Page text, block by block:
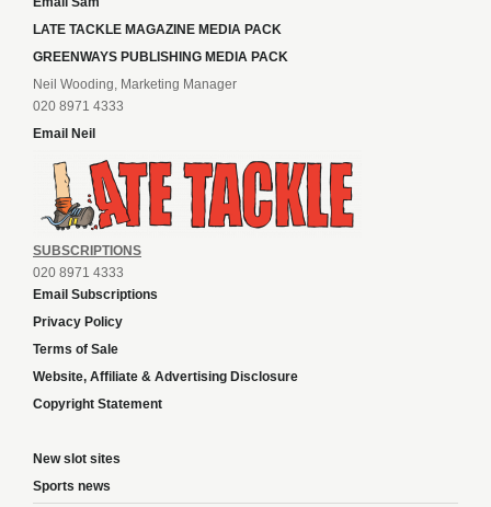
LATE TACKLE MAGAZINE MEDIA PACK
GREENWAYS PUBLISHING MEDIA PACK
Neil Wooding, Marketing Manager
020 8971 4333
Email Neil
SUBSCRIPTIONS
020 8971 4333
Email Subscriptions
Privacy Policy
Terms of Sale
Website, Affiliate & Advertising Disclosure
Copyright Statement
New slot sites
Sports news